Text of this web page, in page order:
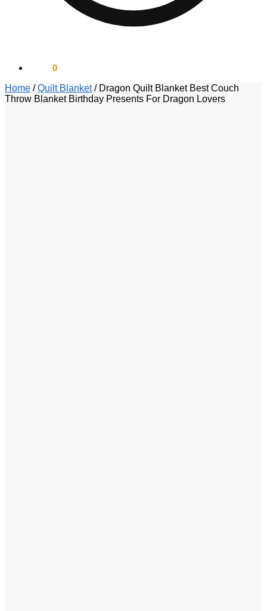
0
Home /Quilt Blanket/ Dragon Quilt Blanket Best Couch
Throw Blanket Birthday Presents For Dragon Lovers